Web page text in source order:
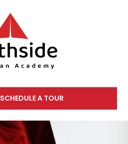
SCHEDULE A TOUR